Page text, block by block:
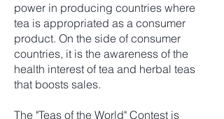
power in producing countries where
tea is appropriated as a consumer
product. On the side of consumer
countries, it is the awareness of the
health interest of tea and herbal teas
that boosts sales.
The "Teas of the World" Contest is